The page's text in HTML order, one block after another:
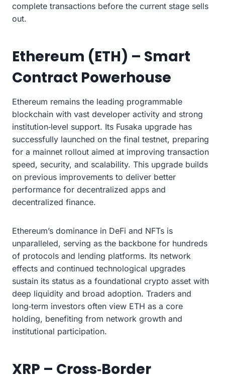
complete transactions before the current stage sells
out.
Ethereum (ETH) – Smart
Contract Powerhouse
Ethereum remains the leading programmable
blockchain with vast developer activity and strong
institution‑level support. Its Fusaka upgrade has
successfully launched on the final testnet, preparing
for a mainnet rollout aimed at improving transaction
speed, security, and scalability. This upgrade builds
on previous improvements to deliver better
performance for decentralized apps and
decentralized finance.
Ethereum’s dominance in DeFi and NFTs is
unparalleled, serving as the backbone for hundreds
of protocols and lending platforms. Its network
effects and continued technological upgrades
sustain its status as a foundational crypto asset with
deep liquidity and broad adoption. Traders and
long‑term investors often view ETH as a core
holding, benefiting from network growth and
institutional participation.
XRP – Cross‑Border